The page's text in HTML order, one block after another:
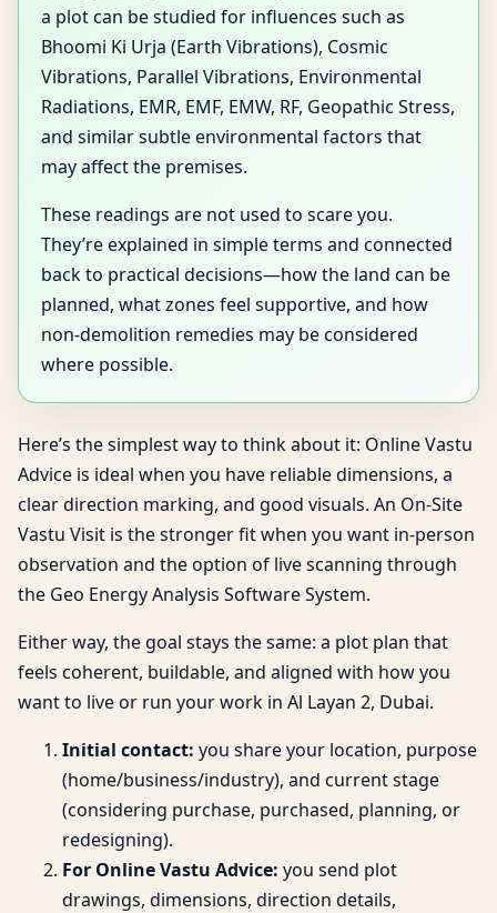
a plot can be studied for influences such as
Bhoomi Ki Urja (Earth Vibrations), Cosmic
Vibrations, Parallel Vibrations, Environmental
Radiations, EMR, EMF, EMW, RF, Geopathic Stress,
and similar subtle environmental factors that
may affect the premises.
These readings are not used to scare you.
They’re explained in simple terms and connected
back to practical decisions—how the land can be
planned, what zones feel supportive, and how
non-demolition remedies may be considered
where possible.
Here’s the simplest way to think about it: Online Vastu
Advice is ideal when you have reliable dimensions, a
clear direction marking, and good visuals. An On-Site
Vastu Visit is the stronger fit when you want in-person
observation and the option of live scanning through
the Geo Energy Analysis Software System.
Either way, the goal stays the same: a plot plan that
feels coherent, buildable, and aligned with how you
want to live or run your work in Al Layan 2, Dubai.
Initial contact: you share your location, purpose
(home/business/industry), and current stage
(considering purchase, purchased, planning, or
redesigning).
For Online Vastu Advice: you send plot
drawings, dimensions, direction details,